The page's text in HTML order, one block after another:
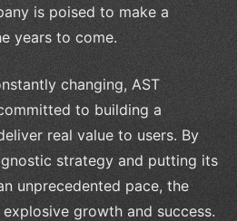
is poised to make a
years to come.
changing, AST
to building a
real value to users. By
strategy and putting its
unprecedented pace, the
growth and success.